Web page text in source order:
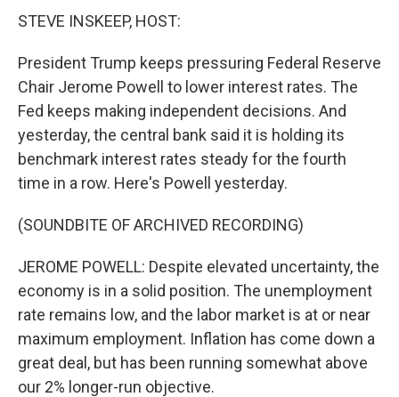
STEVE INSKEEP, HOST:
President Trump keeps pressuring Federal Reserve
Chair Jerome Powell to lower interest rates. The
Fed keeps making independent decisions. And
yesterday, the central bank said it is holding its
benchmark interest rates steady for the fourth
time in a row. Here's Powell yesterday.
(SOUNDBITE OF ARCHIVED RECORDING)
JEROME POWELL: Despite elevated uncertainty, the
economy is in a solid position. The unemployment
rate remains low, and the labor market is at or near
maximum employment. Inflation has come down a
great deal, but has been running somewhat above
our 2% longer-run objective.